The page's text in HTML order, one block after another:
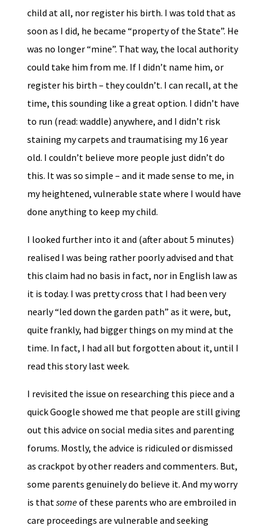
child at all, nor register his birth. I was told that as
soon as I did, he became “property of the State”. He
was no longer “mine”. That way, the local authority
could take him from me. If I didn’t name him, or
register his birth – they couldn’t. I can recall, at the
time, this sounding like a great option. I didn’t have
to run (read: waddle) anywhere, and I didn’t risk
staining my carpets and traumatising my 16 year
old. I couldn’t believe more people just didn’t do
this. It was so simple – and it made sense to me, in
my heightened, vulnerable state where I would have
done anything to keep my child.
I looked further into it and (after about 5 minutes)
realised I was being rather poorly advised and that
this claim had no basis in fact, nor in English law as
it is today. I was pretty cross that I had been very
nearly “led down the garden path” as it were, but,
quite frankly, had bigger things on my mind at the
time. In fact, I had all but forgotten about it, until I
read this story last week.
I revisited the issue on researching this piece and a
quick Google showed me that people are still giving
out this advice on social media sites and parenting
forums. Mostly, the advice is ridiculed or dismissed
as crackpot by other readers and commenters. But,
some parents genuinely do believe it. And my worry
is thatsomeof these parents who are embroiled in
care proceedings are vulnerable and seeking